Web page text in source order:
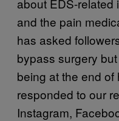
and the pain
has asked
bypass surgery
being at the end
responded to our
Instagram,